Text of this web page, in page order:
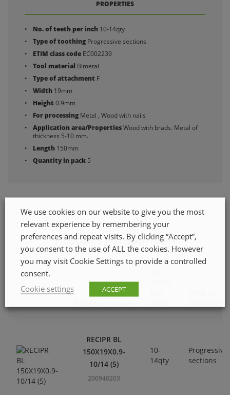
PROPERTIES
No. of teeth per inch 10-14qty
Type of toothing Progressive sections
ETIM class code EC002239
Tool material Bimetal
Type of attachment F
Width 19mm
Height 0.9mm
For processing Metal , Wood with nails
Application area/PropertiesWood with brads. Metal of
thickness 5-10 mm.
Length 150mm
Quantity in pack 5
Product comparison
NO.
RECIPR BL
150X19X0.9-
10/14 (5)
200940203
10-
14qty
Progressive
sections
We use cookies on our website to give you the most
relevant experience by remembering your
preferences and repeat visits. By clicking “Accept”,
you consent to the use of ALL the cookies. However
you may visit Cookie Settings to provide a controlled
consent.
Cookie settings
ACCEPT